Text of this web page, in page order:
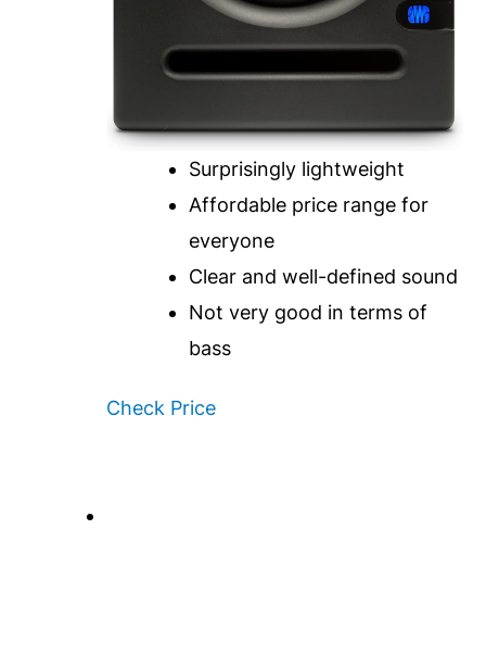
Surprisingly lightweight
Affordable price range for
everyone
Clear and well-defined sound
Not very good in terms of
bass
Check Price